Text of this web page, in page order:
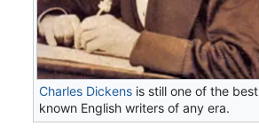
Charles Dickens is still one of the best
known English writers of any era.